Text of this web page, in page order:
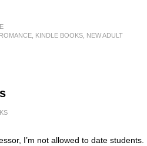
KINDLE BOOKS
NEW ADULT
I’m not allowed to date students.